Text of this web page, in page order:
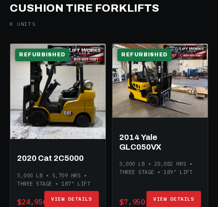
CUSHION TIRE FORKLIFTS
8 UNITS
REFURBISHED
2020 Cat 2C5000
5,000 LB • 5,709 HRS •
THREE STAGE • 187" LIFT
$24,950 VIEW DETAILS
REFURBISHED
2014 Yale
GLC050VX
5,000 LB • 20,082 HRS •
THREE STAGE • 189" LIFT
$7,950 VIEW DETAILS